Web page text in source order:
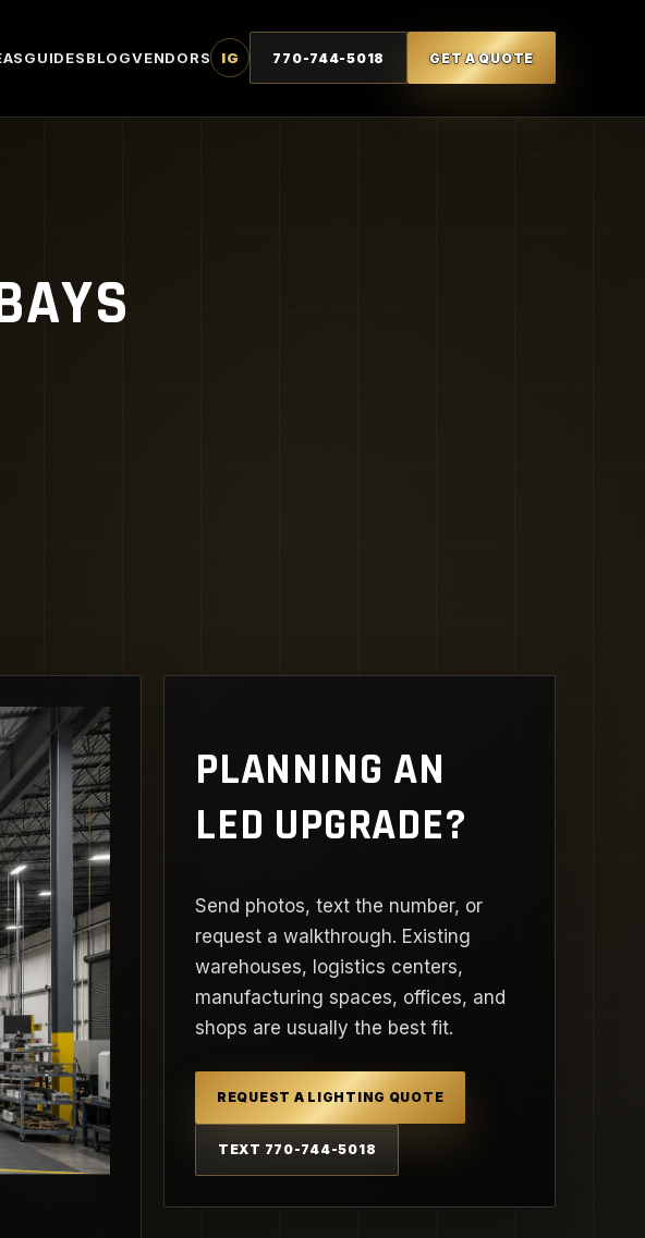
GUIDESBLOGVENDORS IG 770-744-5018 GET A QUOTE
PLANNING AN
LED UPGRADE?
Send photos, text the number, or
request a walkthrough. Existing
warehouses, logistics centers,
manufacturing spaces, offices, and
shops are usually the best fit.
REQUEST A LIGHTING QUOTE
TEXT 770-744-5018